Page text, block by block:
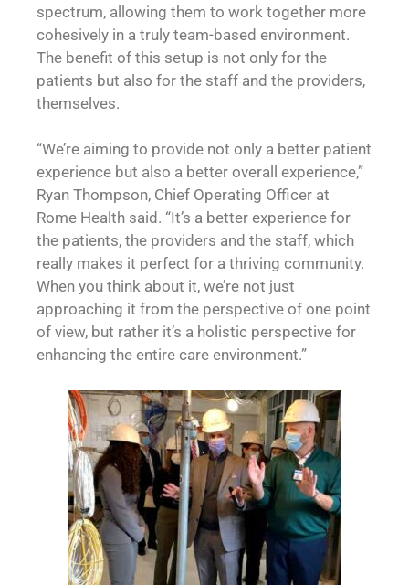
spectrum, allowing them to work together more
cohesively in a truly team-based environment.
The benefit of this setup is not only for the
patients but also for the staff and the providers,
themselves.
“We’re aiming to provide not only a better patient
experience but also a better overall experience,”
Ryan Thompson, Chief Operating Officer at
Rome Health said. “It’s a better experience for
the patients, the providers and the staff, which
really makes it perfect for a thriving community.
When you think about it, we’re not just
approaching it from the perspective of one point
of view, but rather it’s a holistic perspective for
enhancing the entire care environment.”